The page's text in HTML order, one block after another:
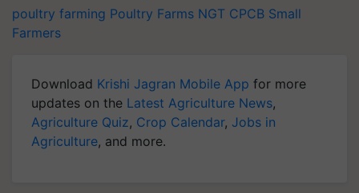
poultry farming Poultry Farms NGT CPCB Small
Farmers
Download Krishi Jagran Mobile App for more
updates on the Latest Agriculture News,
Agriculture Quiz, Crop Calendar, Jobs in
Agriculture, and more.